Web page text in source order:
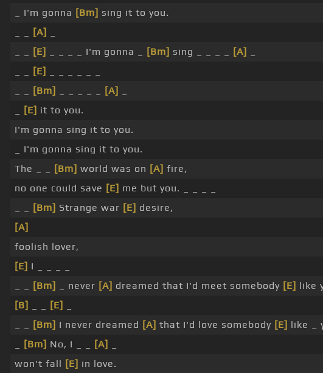
_ I'm gonna [Bm] sing it to you.
[A]
[E] _ _ _ _ I'm gonna _ [Bm] sing _ _ _ _ [A]
[E]
[Bm] [A]
[E] it to you.
I'm gonna sing it to you.
_ I'm gonna sing it to you.
The _ _
[Bm] world was on [A] fire,
no one could save [E] me but you. _ _ _ _
[Bm] Strange war [E] desire,
[A]
foolish lover,
[E] I _ _ _ _
[Bm] _ never [A] dreamed that I'd meet somebody [E] like
[B]
[E]
[Bm] I never dreamed [A] that I'd love somebody [E] like _
[Bm] No, I _ _ [A]
won't fall [E] in love.